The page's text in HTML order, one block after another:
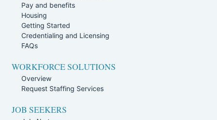
Pay and benefits
Housing
Getting Started
Credentialing and Licensing
FAQs
WORKFORCE SOLUTIONS
Overview
Request Staffing Services
JOB SEEKERS